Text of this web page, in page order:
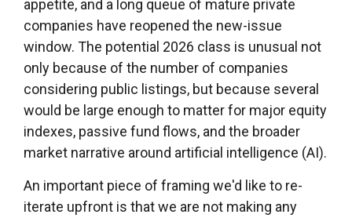
appetite, and a long queue of mature private
companies have reopened the new-issue
window. The potential 2026 class is unusual not
only because of the number of companies
considering public listings, but because several
would be large enough to matter for major equity
indexes, passive fund flows, and the broader
market narrative around artificial intelligence (AI).
An important piece of framing we'd like to re-
iterate upfront is that we are not making any